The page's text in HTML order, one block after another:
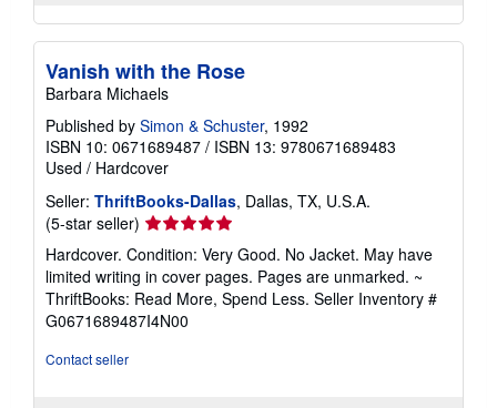
Vanish with the Rose
Barbara Michaels
Published by Simon & Schuster, 1992
ISBN 10: 0671689487 / ISBN 13: 9780671689483
Used / Hardcover
Seller: ThriftBooks-Dallas, Dallas, TX, U.S.A.
(5-star seller) Seller
rating
5
out
of
5
Hardcover. Condition: Very Good. No Jacket. May have
limited writing in cover pages. Pages are unmarked. ~
ThriftBooks: Read More, Spend Less. Seller Inventory #
G0671689487I4N00
Contact seller